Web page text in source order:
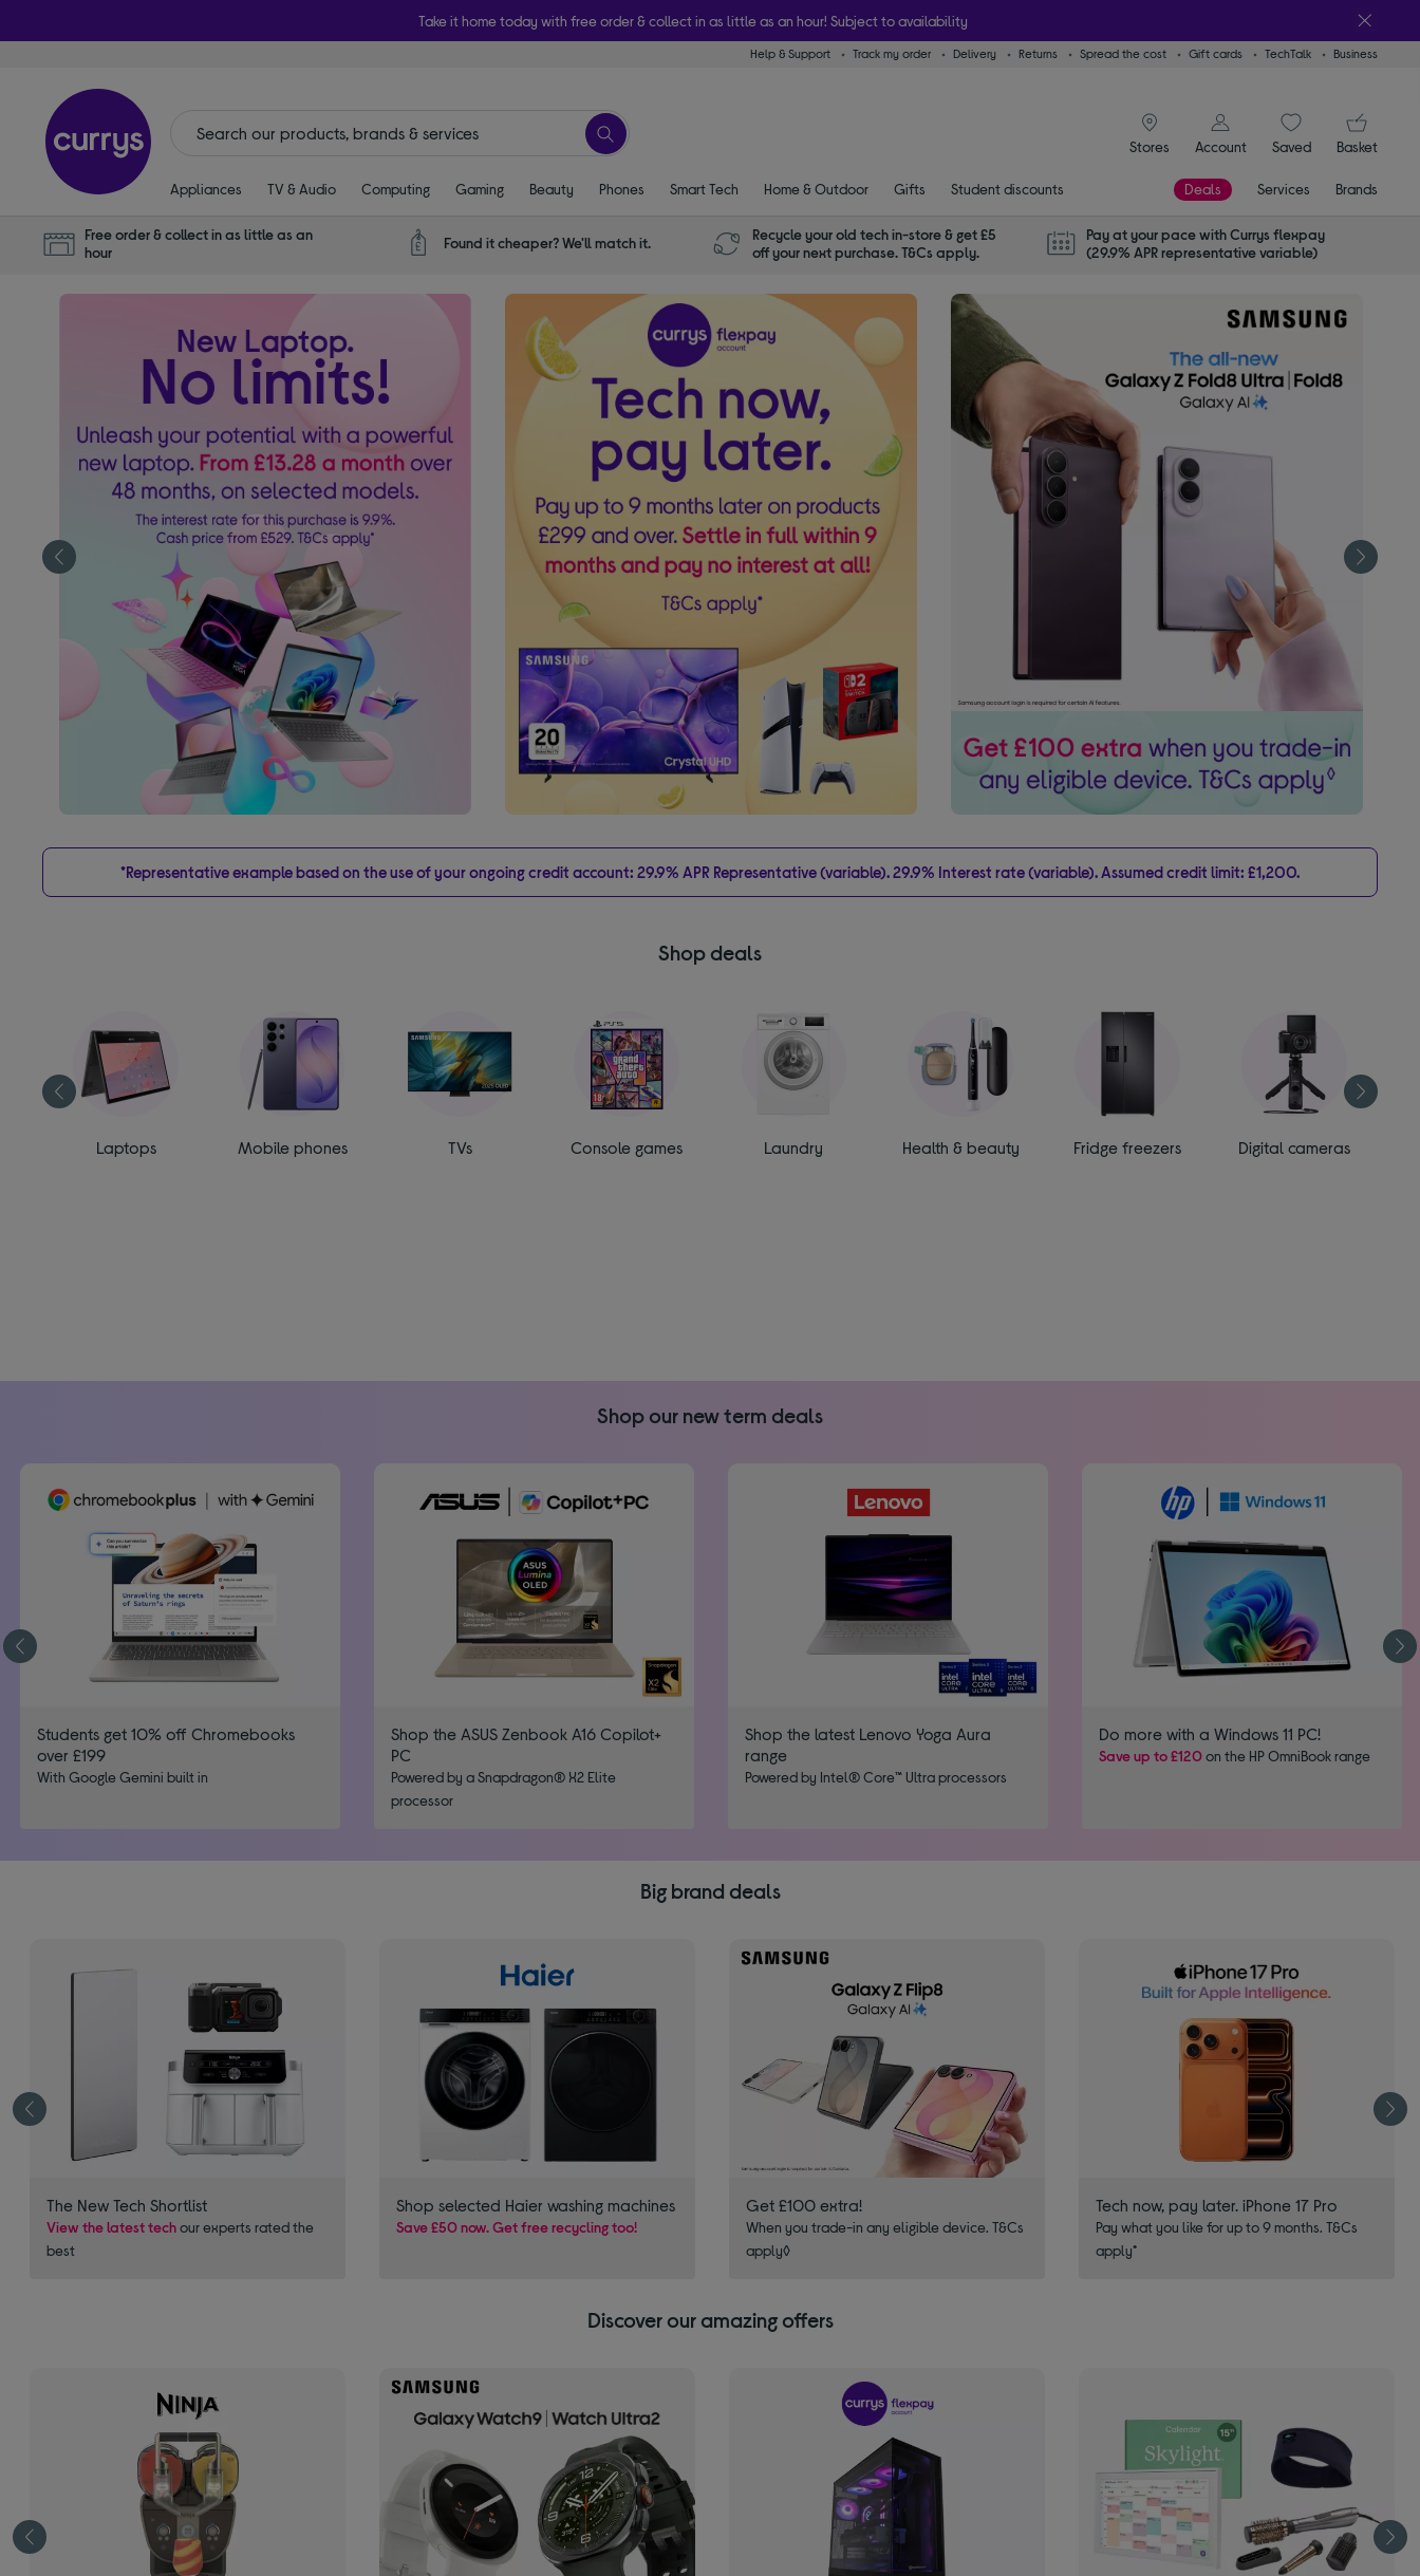
Take it home today with free order & collect in as little as an hour! Subject to availability
Help & Support Track my order Delivery Returns Spread the cost Gift cards TechTalk Business
Stores
signin icon
Account
SaveditemsBasket
Appliances TV & Audio Computing Gaming Beauty Phones Smart Tech Home & Outdoor Gifts Student discounts Deals Services Brands
Free order & collect in as little as an
hour
Found it cheaper? We'll match it.
Recycle your old tech in-store & get £5
off your next purchase. T&Cs apply.
Pay at your pace with Currys flexpay
(29.9% APR representative variable)
*Representative example based on the use of your ongoing credit account: 29.9% APR Representative (variable). 29.9% Interest rate (variable). Assumed credit limit: £1,200.
Shop deals
Laptops Mobile phones TVs Console games Laundry Health & beauty Fridge freezers Digital cameras
Shop our new term deals
Students get 10% off Chromebooks
over £199
With Google Gemini built in
Shop the ASUS Zenbook A16 Copilot+
PC
Powered by a Snapdragon® X2 Elite
processor
Shop the latest Lenovo Yoga Aura
range
Powered by Intel® Core™​ Ultra processors
Do more with a Windows 11 PC!
Save up to £120on the HP OmniBook range
Big brand deals
The New Tech Shortlist
View the latest techour experts rated the
best
Shop selected Haier washing machines
Save £50 now. Get free recycling too!
Get £100 extra!
When you trade-in any eligible device. T&Cs
apply◊
Tech now, pay later. iPhone 17 Pro
Pay what you like for up to 9 months. T&Cs
apply*
Discover our amazing offers